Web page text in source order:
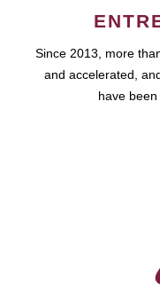
Since 2013, more
and accelerated,
have